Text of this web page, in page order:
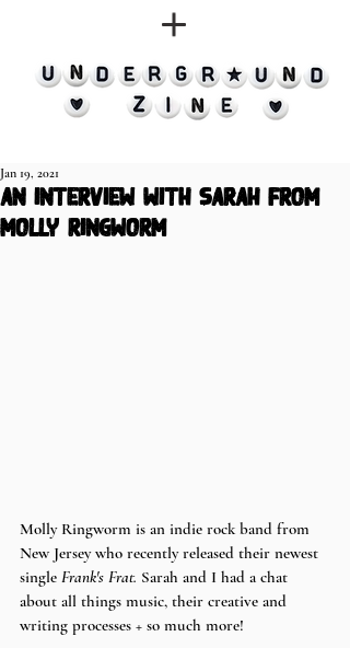
an interview with Sarah from
Molly Ringworm
Jan 19, 2021
Molly Ringworm is an indie rock band from
New Jersey who recently released their newest
single Frank's Frat. Sarah and I had a chat
about all things music, their creative and
writing processes + so much more!